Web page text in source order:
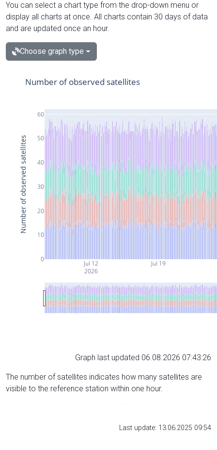
You can select a chart type from the drop-down menu or
display all charts at once. All charts contain 30 days of data
and are updated once an hour.
Choose graph type
Jul 12
2026
Jul 19
0
10
20
30
40
50
60
Number of observed satellites
Number of observed satellites
Graph last updated 06.08.2026 07:43:26
The number of satellites indicates how many satellites are
visible to the reference station within one hour.
Last update: 13.06.2025 09:54